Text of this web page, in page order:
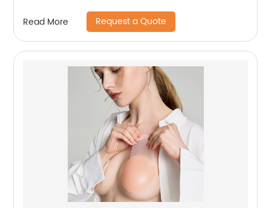
Read More Request a Quote